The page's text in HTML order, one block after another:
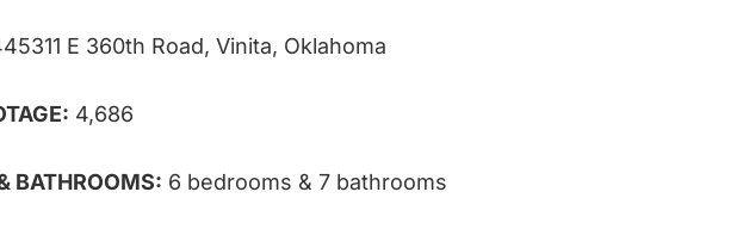
E 360th Road, Vinita, Oklahoma
4,686
BATHROOMS: 6 bedrooms & 7 bathrooms